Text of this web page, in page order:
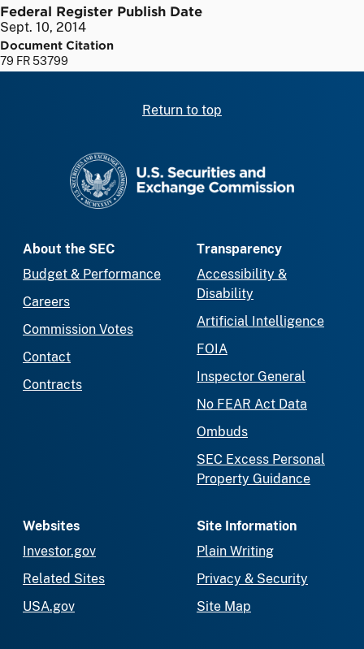
Federal Register Publish Date
Sept. 10, 2014
Document Citation
79 FR 53799
Return to top
About the SEC
Budget & Performance
Careers
Commission Votes
Contact
Contracts
Transparency
Accessibility &
Disability
Artificial Intelligence
FOIA
Inspector General
No FEAR Act Data
Ombuds
SEC Excess Personal
Property Guidance
Websites
Investor.gov
Related Sites
USA.gov
Site Information
Plain Writing
Privacy & Security
Site Map